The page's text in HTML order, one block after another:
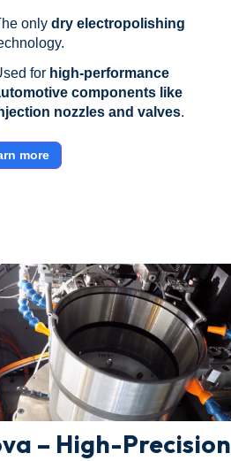
onlydry electropolishing
for high-performance
components like
nozzles and valves.
more
– High-Precision